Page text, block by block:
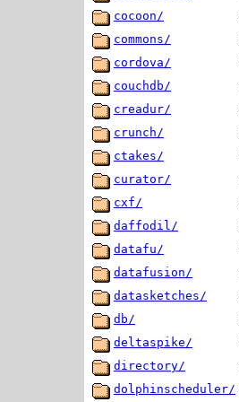
cocoon/
commons/
cordova/
couchdb/
creadur/
crunch/
ctakes/
curator/
cxf/
daffodil/
datafu/
datafusion/
datasketches/
db/
deltaspike/
directory/
dolphinscheduler/